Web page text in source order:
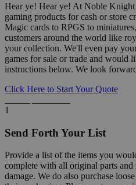
Hear ye! Hear ye! At Noble
gaming products for cash or store
Magic cards to RPGS to
customers around the world like
your collection. We'll even pay
games for sale or trade and would
instructions below. We look
Click Here to Start Your Quote
1
Send Forth Your List
Provide a list of the items you
complete with all original parts and
damage. We do also purchase